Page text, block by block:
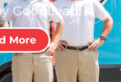
GoodLeap!
More